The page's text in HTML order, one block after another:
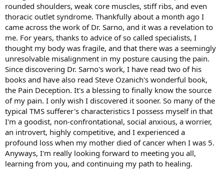
rounded shoulders, weak core muscles, stiff ribs, and even
thoracic outlet syndrome. Thankfully about a month ago I
came across the work of Dr. Sarno, and it was a revelation to
me. For years, thanks to advice of so called specialists, I
thought my body was fragile, and that there was a seemingly
unresolvable misalignment in my posture causing the pain.
Since discovering Dr. Sarno's work, I have read two of his
books and have also read Steve Ozanich's wonderful book,
the Pain Deception. It's a blessing to finally know the source
of my pain. I only wish I discovered it sooner. So many of the
typical TMS sufferer's characteristics I possess myself in that
I'm a goodist, non-confrontational, social anxious, a worrier,
an introvert, highly competitive, and I experienced a
profound loss when my mother died of cancer when I was 5.
Anyways, I'm really looking forward to meeting you all,
learning from you, and continuing my path to healing.